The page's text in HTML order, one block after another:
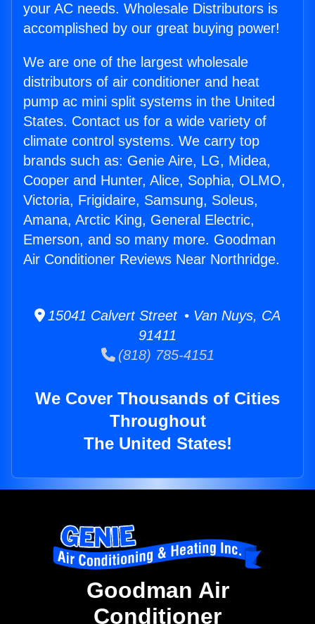
your AC needs. Wholesale Distributors is
accomplished by our great buying power!
We are one of the largest wholesale
distributors of air conditioner and heat
pump ac mini split systems in the United
States. Contact us for a wide variety of
climate control systems. We carry top
brands such as: Genie Aire, LG, Midea,
Cooper and Hunter, Alice, Sophia, OLMO,
Victoria, Frigidaire, Samsung, Soleus,
Amana, Arctic King, General Electric,
Emerson, and so many more. Goodman
Air Conditioner Reviews Near Northridge.
15041 Calvert Street • Van Nuys, CA
91411
(818) 785-4151
We Cover Thousands of Cities
Throughout
The United States!
Goodman Air
Conditioner